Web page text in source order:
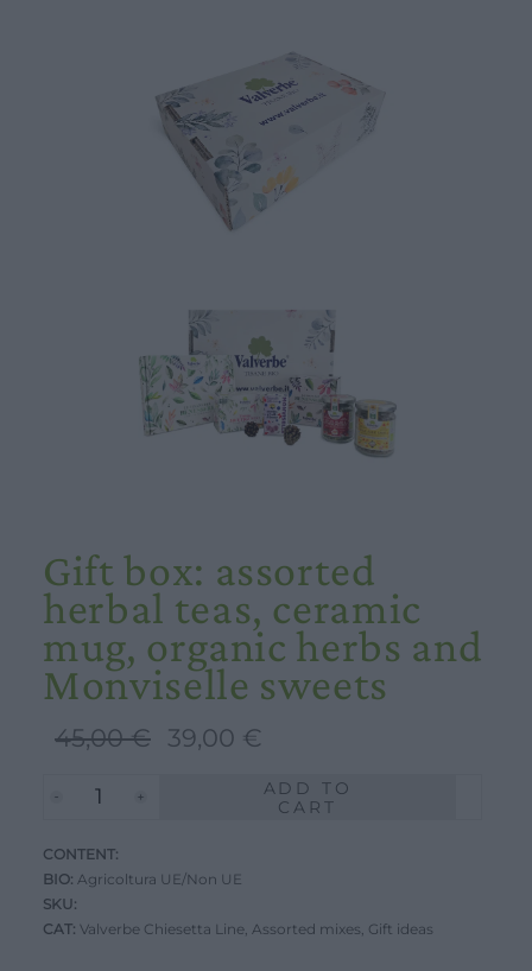
Gift box: assorted
herbal teas, ceramic
mug, organic herbs and
Monviselle sweets
45,00€
Original
39,00 €
is:
Gift
assorted
herbal
teas,
ADD TO
CART
CONTENT:
BIO: Agricoltura UE/Non UE
SKU:
CAT: Valverbe Chiesetta Line, Assorted mixes, Gift ideas